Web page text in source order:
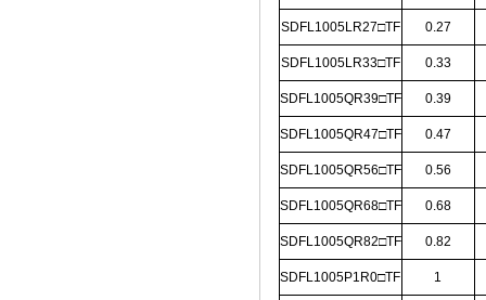
SDFL1005LR27□TF 0.27
SDFL1005LR33□TF 0.33
SDFL1005QR39□TF 0.39
SDFL1005QR47□TF 0.47
SDFL1005QR56□TF 0.56
SDFL1005QR68□TF 0.68
SDFL1005QR82□TF 0.82
SDFL1005P1R0□TF 1